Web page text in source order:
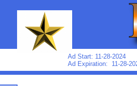
Ad Start: 11-28-2024
Ad Expiration: 11-28-